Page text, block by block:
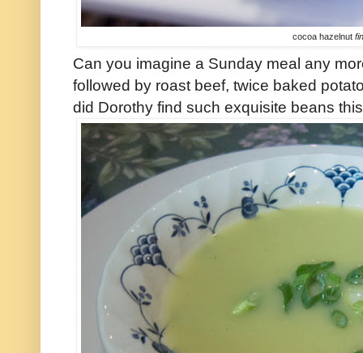
cocoa hazelnut
Can you imagine a Sunday meal any
followed by roast beef, twice baked
did Dorothy find such exquisite beans